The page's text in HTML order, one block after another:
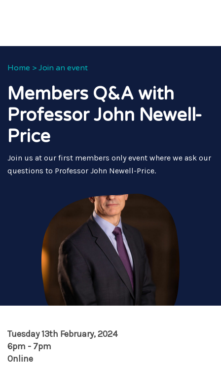
Home > Join an event
Members Q&A with
Professor John Newell-
Price
Join us at our first members only event where we ask our
questions to Professor John Newell-Price.
Tuesday 13th February, 2024
6pm - 7pm
Online